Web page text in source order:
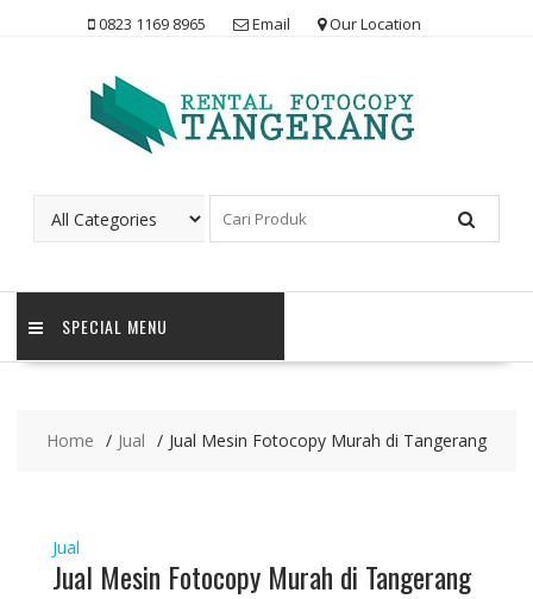
0823 1169 8965 Email Our Location
SPECIAL MENU
Home Jual Jual Mesin Fotocopy Murah di Tangerang
Jual
Jual Mesin Fotocopy Murah di Tangerang